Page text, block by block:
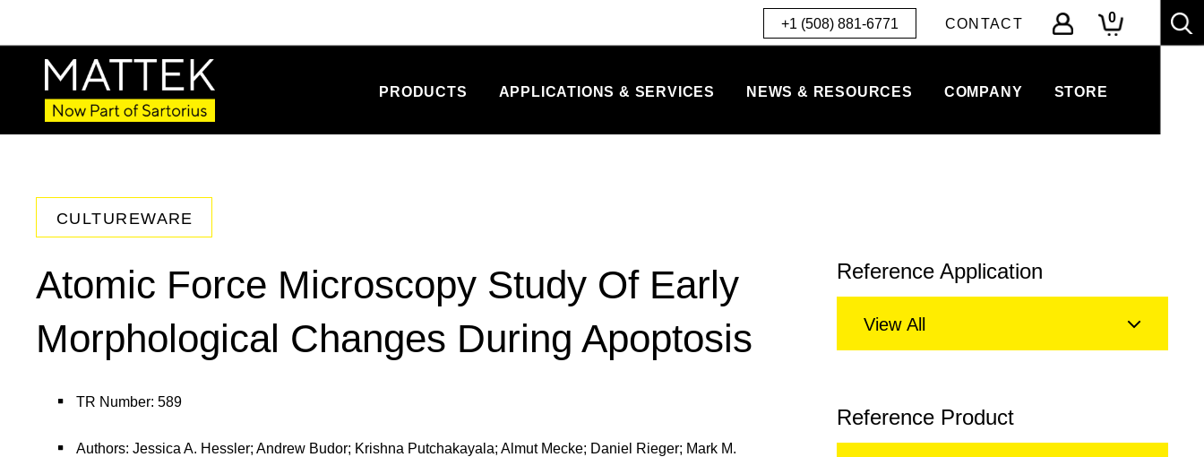
+1 (508) 881-6771 CONTACT 0
PRODUCTS APPLICATIONS & SERVICES NEWS & RESOURCES COMPANY STORE
CULTUREWARE
Atomic Force Microscopy Study Of Early
Morphological Changes During Apoptosis
TR Number: 589
Authors: Jessica A. Hessler; Andrew Budor; Krishna Putchakayala; Almut Mecke; Daniel Rieger; Mark M.
Reference Application
View All
Reference Product